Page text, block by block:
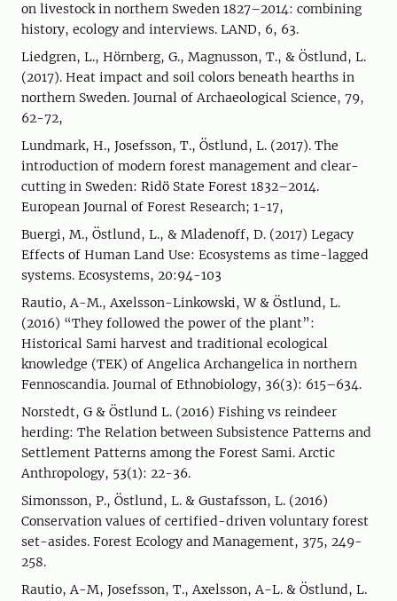
on livestock in northern Sweden 1827–2014: combining
history, ecology and interviews. LAND, 6, 63.
Liedgren, L., Hörnberg, G., Magnusson, T., & Östlund, L.
(2017). Heat impact and soil colors beneath hearths in
northern Sweden. Journal of Archaeological Science, 79,
62-72,
Lundmark, H., Josefsson, T., Östlund, L. (2017). The
introduction of modern forest management and clear-
cutting in Sweden: Ridö State Forest 1832–2014.
European Journal of Forest Research; 1-17,
Buergi, M., Östlund, L., & Mladenoff, D. (2017) Legacy
Effects of Human Land Use: Ecosystems as time-lagged
systems. Ecosystems, 20:94-103
Rautio, A-M., Axelsson-Linkowski, W & Östlund, L.
(2016) “They followed the power of the plant”:
Historical Sami harvest and traditional ecological
knowledge (TEK) of Angelica Archangelica in northern
Fennoscandia. Journal of Ethnobiology, 36(3): 615–634.
Norstedt, G & Östlund L. (2016) Fishing vs reindeer
herding: The Relation between Subsistence Patterns and
Settlement Patterns among the Forest Sami. Arctic
Anthropology, 53(1): 22-36.
Simonsson, P., Östlund, L. & Gustafsson, L. (2016)
Conservation values of certified-driven voluntary forest
set-asides. Forest Ecology and Management, 375, 249-
258.
Rautio, A-M, Josefsson, T., Axelsson, A-L. & Östlund, L.